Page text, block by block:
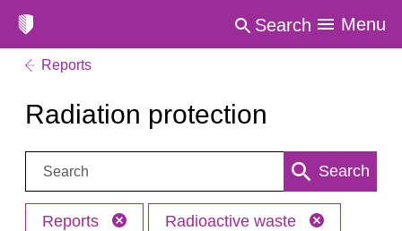
Search Menu
Reports
Radiation protection
Search: Search
Reports Radioactive waste